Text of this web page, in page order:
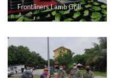
Frontliners Lamb Grill